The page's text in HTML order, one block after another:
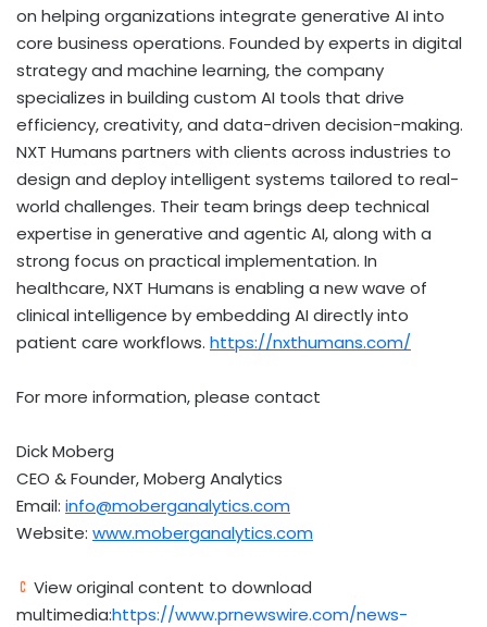
on helping organizations integrate generative AI into
core business operations. Founded by experts in digital
strategy and machine learning, the company
specializes in building custom AI tools that drive
efficiency, creativity, and data-driven decision-making.
NXT Humans partners with clients across industries to
design and deploy intelligent systems tailored to real-
world challenges. Their team brings deep technical
expertise in generative and agentic AI, along with a
strong focus on practical implementation. In
healthcare, NXT Humans is enabling a new wave of
clinical intelligence by embedding AI directly into
patient care workflows. https://nxthumans.com/
For more information, please contact
Dick Moberg
CEO & Founder,Moberg Analytics
Email: info@moberganalytics.com
Website: www.moberganalytics.com
View original content to download
multimedia:https://www.prnewswire.com/news-